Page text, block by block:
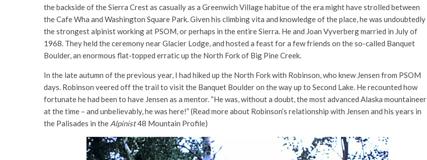
the backside of the Sierra Crest as casually as a Greenwich Village habitue of the era might have strolled between
the Cafe Wha and Washington Square Park. Given his climbing vita and knowledge of the place, he was undoubtedly
the strongest alpinist working at PSOM, or perhaps in the entire Sierra. He and Joan Vyverberg married in July of
1968. They held the ceremony near Glacier Lodge, and hosted a feast for a few friends on the so-called Banquet
Boulder, an enormous flat-topped erratic up the North Fork of Big Pine Creek.
In the late autumn of the previous year, I had hiked up the North Fork with Robinson, who knew Jensen from PSOM
days. Robinson veered off the trail to visit the Banquet Boulder on the way up to Second Lake. He recounted how
fortunate he had been to have Jensen as a mentor. “He was, without a doubt, the most advanced Alaska mountaineer
at the time – and unbelievably, he was here!” (Read more about Robinson’s relationship with Jensen and his years in
the Palisades in the Alpinist48 Mountain Profile)